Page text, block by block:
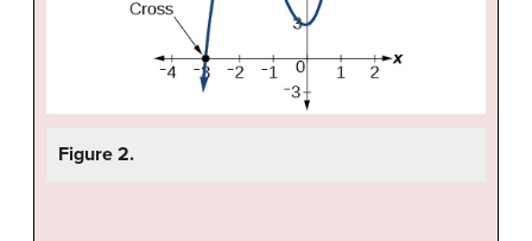
Figure 2.